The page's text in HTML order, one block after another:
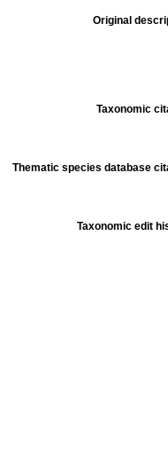
Original
Taxonomic
Thematic species database
Taxonomic edit